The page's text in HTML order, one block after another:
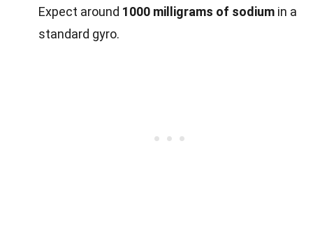
Expect around 1000 milligrams of sodium in a
standard gyro.